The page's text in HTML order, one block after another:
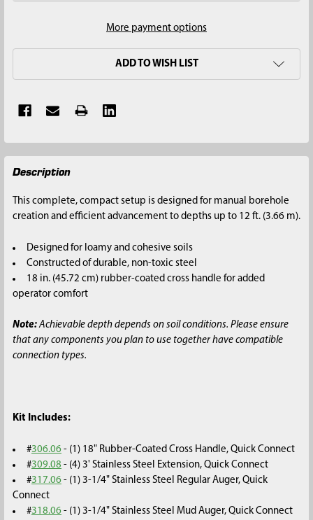
More payment options
ADD TO WISH LIST
FREQUENTLY
BOUGHT
ADD
SELECTED
TO CART
Description
This complete, compact setup is designed for manual borehole
creation and efficient advancement to depths up to 12 ft. (3.66 m).
Designed for loamy and cohesive soils
Constructed of durable, non-toxic steel
18 in. (45.72 cm) rubber-coated cross handle for added
operator comfort
Note:Achievable depth depends on soil conditions. Please ensure
that any components you plan to use together have compatible
connection types.
Kit Includes:
#306.06 - (1) 18" Rubber-Coated Cross Handle, Quick Connect
#309.08 - (4) 3' Stainless Steel Extension, Quick Connect
#317.06 - (1) 3-1/4" Stainless Steel Regular Auger, Quick
Connect
#318.06 - (1) 3-1/4" Stainless Steel Mud Auger, Quick Connect